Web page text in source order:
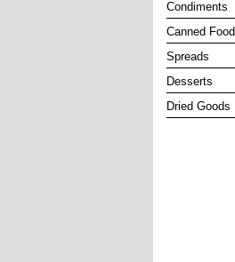
Condiments
Canned Food
Spreads
Desserts
Dried Goods